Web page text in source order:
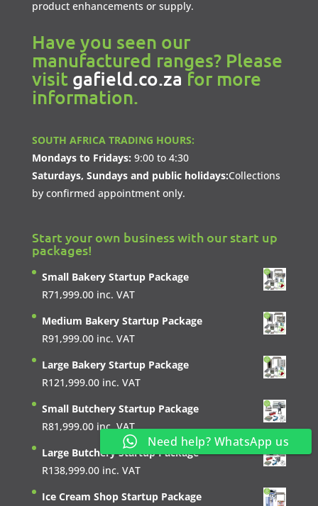
product enhancements or supply.
Have you seen our
manufactured ranges? Please
visit gafield.co.zafor more
information.
SOUTH AFRICA TRADING HOURS:
Mondays to Fridays: 9:00 to 4:30
Saturdays, Sundays and public holidays:Collections
by confirmed appointment only.
Start your own business with our start up
packages!
Small Bakery Startup Package
R71,999.00 inc. VAT
Medium Bakery Startup Package
R91,999.00 inc. VAT
Large Bakery Startup Package
R121,999.00 inc. VAT
Small Butchery Startup Package
R81,999.00 inc. VAT
Large Butchery Startup Package
R138,999.00 inc. VAT
Ice Cream Shop Startup Package
Need help? WhatsApp us